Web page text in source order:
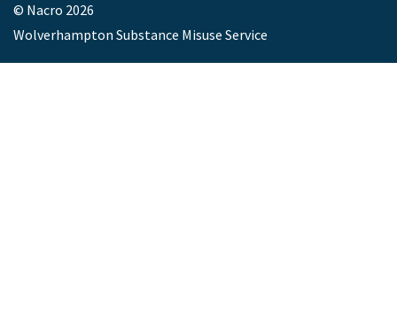
© Nacro 2026
Wolverhampton Substance Misuse Service